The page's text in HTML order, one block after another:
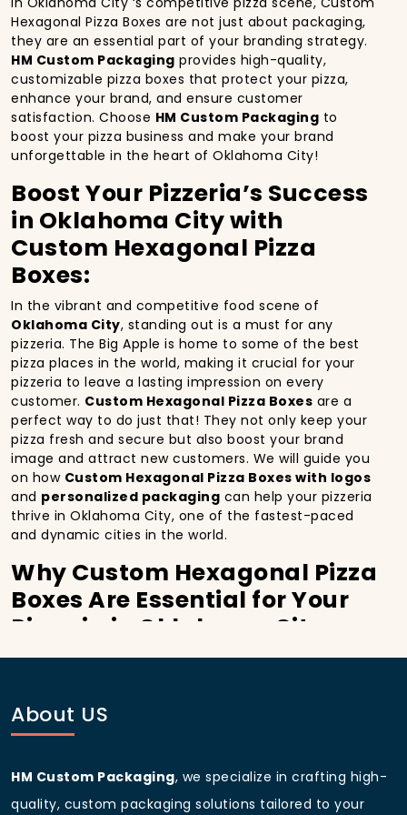
Hexagonal Pizza Boxes are not just about packaging,
they are an essential part of your branding strategy.
HM Custom Packaging provides high-quality,
customizable pizza boxes that protect your pizza,
enhance your brand, and ensure customer
satisfaction. Choose HM Custom Packaging to
boost your pizza business and make your brand
unforgettable in the heart of Oklahoma City!
Boost Your Pizzeria’s Success
in Oklahoma City with
Custom Hexagonal Pizza
Boxes:
In the vibrant and competitive food scene of
Oklahoma City, standing out is a must for any
pizzeria. The Big Apple is home to some of the best
pizza places in the world, making it crucial for your
pizzeria to leave a lasting impression on every
customer. Custom Hexagonal Pizza Boxes are a
perfect way to do just that! They not only keep your
pizza fresh and secure but also boost your brand
image and attract new customers. We will guide you
on how Custom Hexagonal Pizza Boxes with logos
and personalized packaging can help your pizzeria
thrive in Oklahoma City, one of the fastest-paced
and dynamic cities in the world.
Why Custom Hexagonal Pizza
Boxes Are Essential for Your
Pizzeria in Oklahoma City:
InOklahoma City, you’re well aware of the
hold your pizza; they become part of the experience.
With the city’s bustling streets and diverse customer
the quality of your pizza and your business can
significantly improve your chances of success.
About US
HM Custom Packaging, we specialize in crafting high-
quality, custom packaging solutions tailored to your